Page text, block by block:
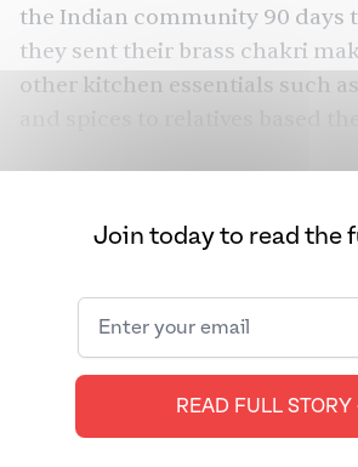
the Indian community 90 days
they sent their brass chakri
other kitchen essentials such
“They would make all their
Diwali,” Manek shared. “It has
When we were young, my
grandmother would make it
before the Easter and summer
could enjoy them during the
grown up, it has become a
Join today to read the
READ FULL STORY